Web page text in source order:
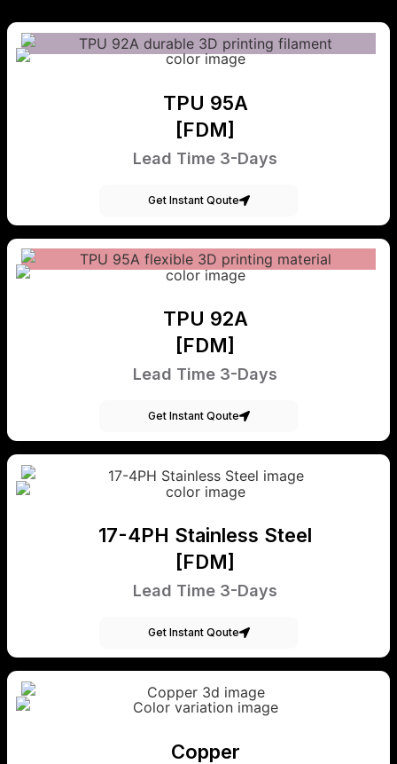
TPU 95A
[FDM]
Lead Time 3-Days
Get Instant Qoute
TPU 92A
[FDM]
Lead Time 3-Days
Get Instant Qoute
17-4PH Stainless Steel
[FDM]
Lead Time 3-Days
Get Instant Qoute
Copper